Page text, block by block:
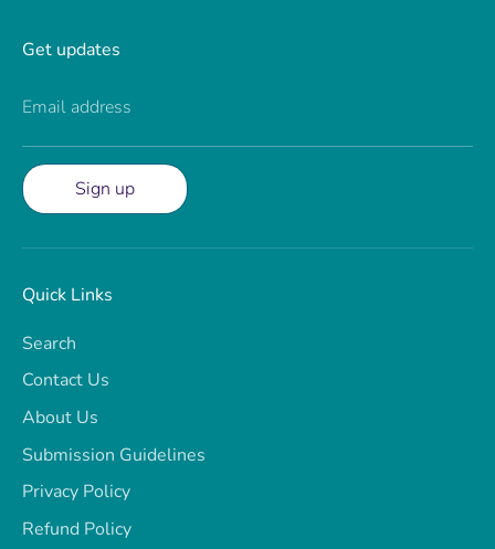
Get updates
Email address
Sign up
Quick Links
Search
Contact Us
About Us
Submission Guidelines
Privacy Policy
Refund Policy